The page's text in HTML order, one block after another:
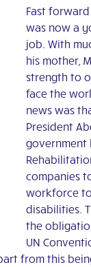
Fast
was now a
job. With
his mother,
strength to
face the
news was
President
government
companies
workforce
disabilities.
the
UN
from this